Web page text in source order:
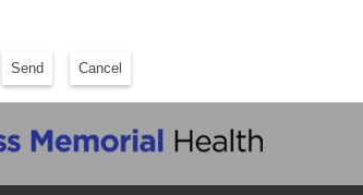
Send Cancel